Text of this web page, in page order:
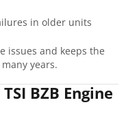
in older units
issues and keeps the
years.
BZB Engine